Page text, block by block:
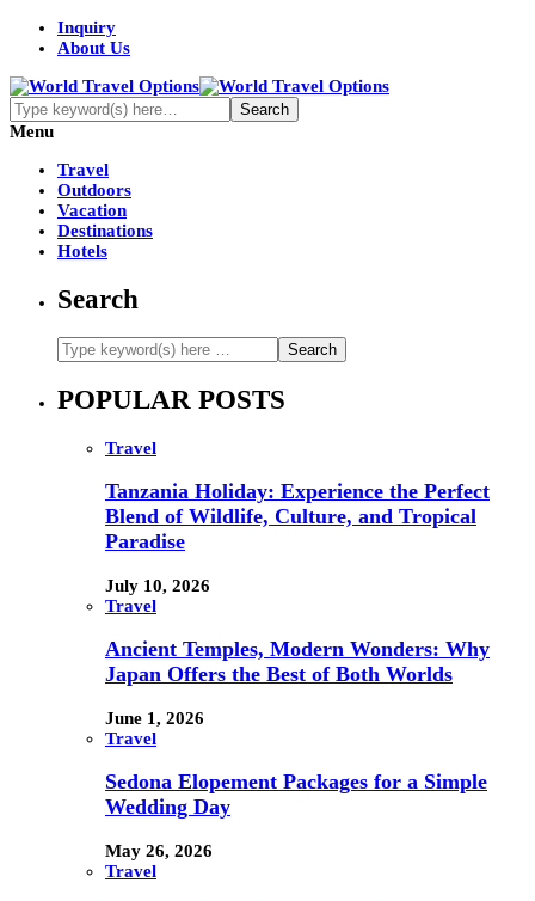
Inquiry
About Us
Menu
Travel
Outdoors
Vacation
Destinations
Hotels
Search
POPULAR POSTS
Travel
Tanzania Holiday: Experience the Perfect
Blend of Wildlife, Culture, and Tropical
Paradise
July 10, 2026
Travel
Ancient Temples, Modern Wonders: Why
Japan Offers the Best of Both Worlds
June 1, 2026
Travel
Sedona Elopement Packages for a Simple
Wedding Day
May 26, 2026
Travel